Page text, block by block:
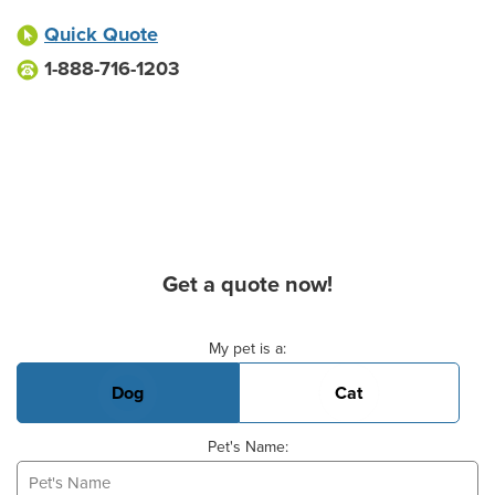
Quick Quote
1-888-716-1203
Get a quote now!
My pet is a:
Dog Cat
Pet's Name: